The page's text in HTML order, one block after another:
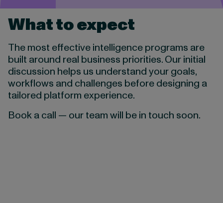
What to expect
The most effective intelligence programs are
built around real business priorities. Our initial
discussion helps us understand your goals,
workflows and challenges before designing a
tailored platform experience.
Book a call — our team will be in touch soon.